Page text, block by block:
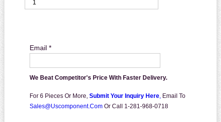
Email *
We Beat Competitor's Price With Faster Delivery.
For 6 Pieces Or More, Submit Your Inquiry Here, Email To
Sales@uscomponent.com Or Call 1-281-968-0718